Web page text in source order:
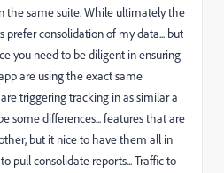
the same suite. While ultimately the
prefer consolidation of my data... but
you need to be diligent in ensuring
are using the exact same
triggering tracking in as similar a
some differences... features that are
but it nice to have them all in
pull consolidate reports... Traffic to